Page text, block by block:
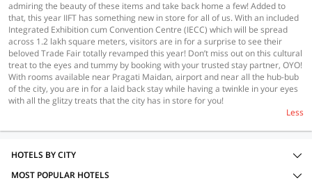
admiring the beauty of these items and take back home a few! Added to
that, this year IIFT has something new in store for all of us. With an included
Integrated Exhibition cum Convention Centre (IECC) which will be spread
across 1.2 lakh square meters, visitors are in for a surprise to see their
beloved Trade Fair totally revamped this year! Don’t miss out on this cultural
treat to the eyes and tummy by booking with your trusted stay partner, OYO!
With rooms available near Pragati Maidan, airport and near all the hub-bub
of the city, you are in for a laid back stay while having a twinkle in your eyes
with all the glitzy treats that the city has in store for you!
Less
HOTELS BY CITY
MOST POPULAR HOTELS